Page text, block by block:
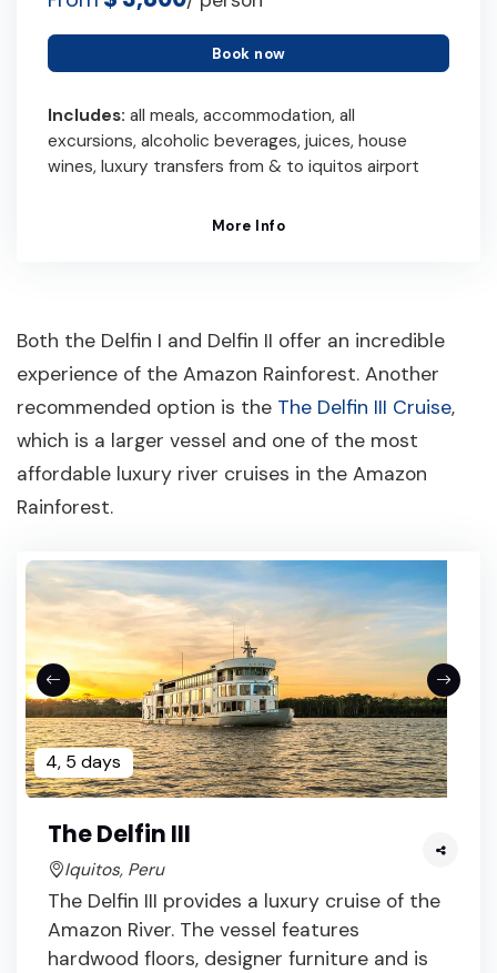
Book now
Includes: all meals, accommodation, all
excursions, alcoholic beverages, juices, house
wines, luxury transfers from & to iquitos airport
More Info
Both the Delfin I and Delfin II offer an incredible
experience of the Amazon Rainforest. Another
recommended option is the The Delfin III Cruise,
which is a larger vessel and one of the most
affordable luxury river cruises in the Amazon
Rainforest.
4, 5 days
The Delfin III
Iquitos, Peru
The Delfin III provides a luxury cruise of the
Amazon River. The vessel features
hardwood floors, designer furniture and is